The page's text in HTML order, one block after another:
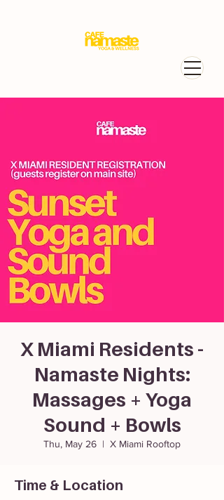
X Miami Residents -
Namaste Nights:
Massages + Yoga
Sound + Bowls
Thu, May 26
  |
X Miami Rooftop
Time & Location